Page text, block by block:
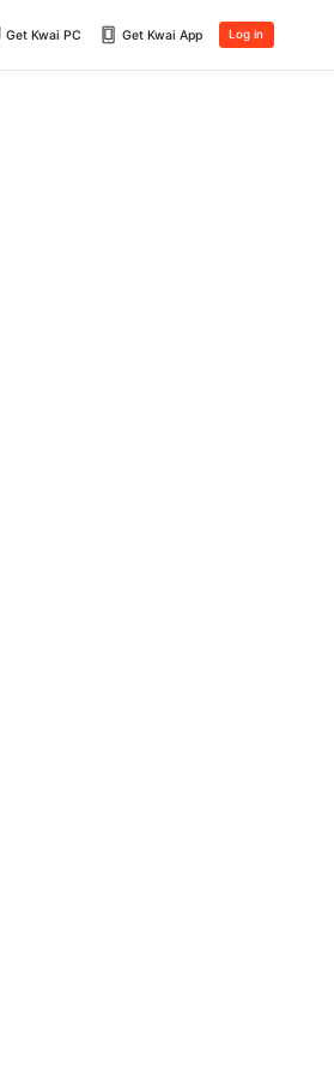
Get Kwai PC Get Kwai App Log in